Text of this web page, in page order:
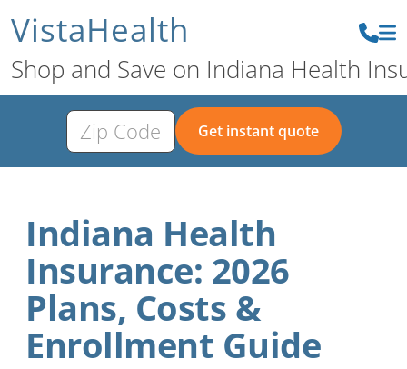
VistaHealth
Shop and Save on Indiana Health
Get instant quote
Indiana Health
Insurance: 2026
Plans, Costs &
Enrollment Guide